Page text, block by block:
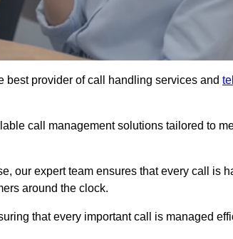
provider of call handling services and
call management solutions tailored to
our expert team ensures that every call is
around the clock.
that every important call is managed